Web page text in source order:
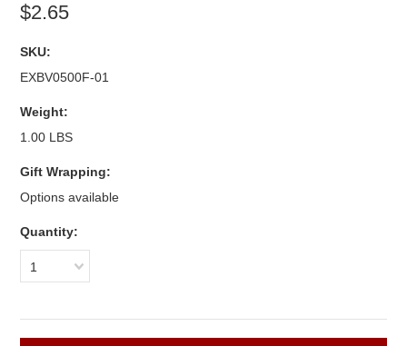
$2.65
SKU:
EXBV0500F-01
Weight:
1.00 LBS
Gift Wrapping:
Options available
Quantity:
1